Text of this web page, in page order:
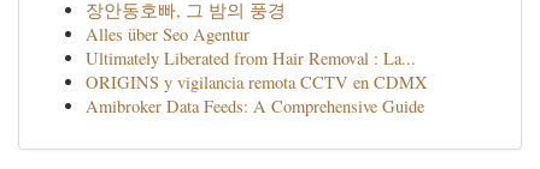
장안동호빠, 그 밤의 풍경
Alles über Seo Agentur
Ultimately Liberated from Hair Removal : La...
ORIGINS y vigilancia remota CCTV en CDMX
Amibroker Data Feeds: A Comprehensive Guide